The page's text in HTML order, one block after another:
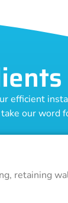
efficient
our
retaining